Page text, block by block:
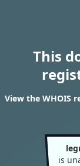
This
View the WHOIS
is